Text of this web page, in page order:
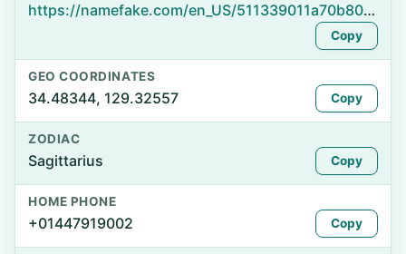
https://namefake.com/en_US/511339011a70b80c6583a92ccea9b506
Copy
GEO COORDINATES
34.48344, 129.32557 Copy
ZODIAC
Sagittarius Copy
HOME PHONE
+01447919002 Copy